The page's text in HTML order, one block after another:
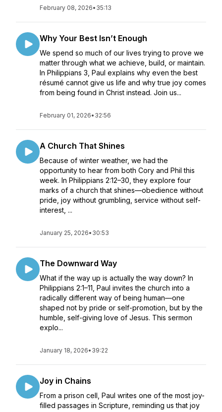
February 08, 2026• 35:13
Why Your Best Isn’t Enough
We spend so much of our lives trying to prove we
matter through what we achieve, build, or maintain.
In Philippians 3, Paul explains why even the best
résumé cannot give us life and why true joy comes
from being found in Christ instead. Join us...
February 01, 2026• 32:56
A Church That Shines
Because of winter weather, we had the
opportunity to hear from both Cory and Phil this
week. In Philippians 2:12–30, they explore four
marks of a church that shines—obedience without
pride, joy without grumbling, service without self-
interest, ...
January 25, 2026• 30:53
The Downward Way
What if the way up is actually the way down? In
Philippians 2:1–11, Paul invites the church into a
radically different way of being human—one
shaped not by pride or self-promotion, but by the
humble, self-giving love of Jesus. This sermon
explo...
January 18, 2026• 39:22
Joy in Chains
From a prison cell, Paul writes one of the most joy-
filled passages in Scripture, reminding us that joy